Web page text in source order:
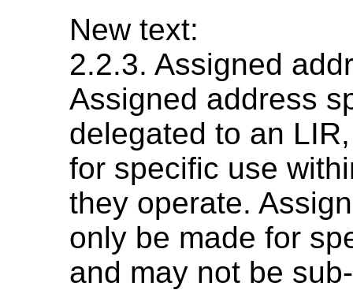
New text:
2.2.3. Assigned
Assigned address
delegated to an
for specific use
they operate.
only be made for
and may not be